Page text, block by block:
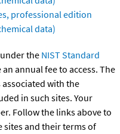
professional edition
data)
the NIST Standard
annual fee to access. The
with the
in such sites. Your
Follow the links above to
sites and their terms of